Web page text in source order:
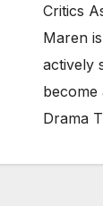
Critics
Maren
actively
become
Drama